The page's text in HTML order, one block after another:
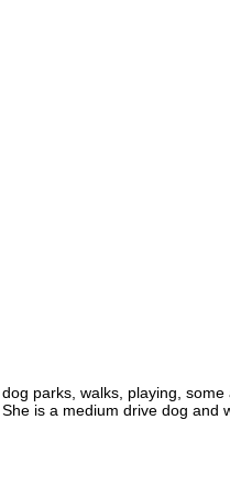
parks, walks, playing,
is a medium drive dog and